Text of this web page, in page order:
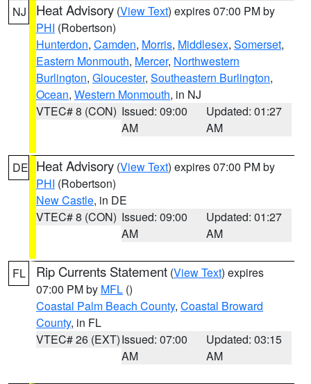
NJ Heat Advisory (View Text) expires 07:00 PM by
PHI (Robertson)
Hunterdon, Camden, Morris, Middlesex, Somerset,
Eastern Monmouth, Mercer, Northwestern
Burlington, Gloucester, Southeastern Burlington,
Ocean, Western Monmouth, in NJ
VTEC# 8 (CON) Issued: 09:00
AM
Updated: 01:27
AM
DE Heat Advisory (View Text) expires 07:00 PM by
PHI (Robertson)
New Castle, in DE
VTEC# 8 (CON) Issued: 09:00
AM
Updated: 01:27
AM
FL Rip Currents Statement (View Text) expires
07:00 PM by MFL ()
Coastal Palm Beach County, Coastal Broward
County, in FL
VTEC# 26 (EXT)Issued: 07:00
AM
Updated: 03:15
AM